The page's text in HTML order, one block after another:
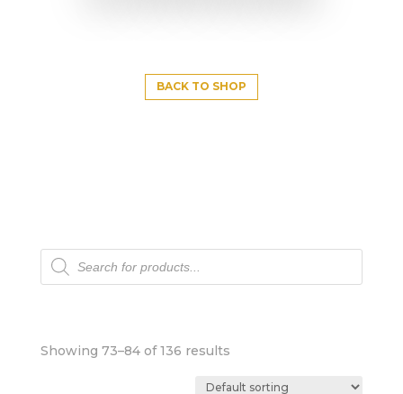
BACK TO SHOP
Products
search
Showing 73–84 of 136 results